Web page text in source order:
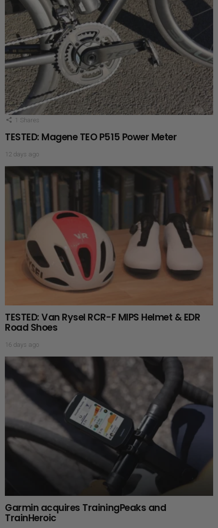
1 Shares
TESTED: Magene TEO P515 Power Meter
12 days ago
TESTED: Van Rysel RCR-F MIPS Helmet & EDR
Road Shoes
16 days ago
Garmin acquires TrainingPeaks and
TrainHeroic